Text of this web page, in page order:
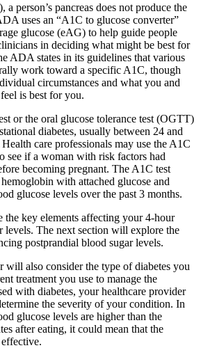
person’s pancreas does not produce the
uses an “A1C to glucose converter”
glucose (eAG) to help guide people
in deciding what might be best for
ADA states in its guidelines that various
work toward a specific A1C, though
circumstances and what you and
is best for you.
or the oral glucose tolerance test (OGTT)
diabetes, usually between 24 and
care professionals may use the A1C
see if a woman with risk factors had
becoming pregnant. The A1C test
with attached glucose and
glucose levels over the past 3 months.
key elements affecting your 4-hour
levels. The next section will explore the
postprandial blood sugar levels.
will also consider the type of diabetes you
treatment you use to manage the
with diabetes, your healthcare provider
the severity of your condition. In
glucose levels are higher than the
after eating, it could mean that the